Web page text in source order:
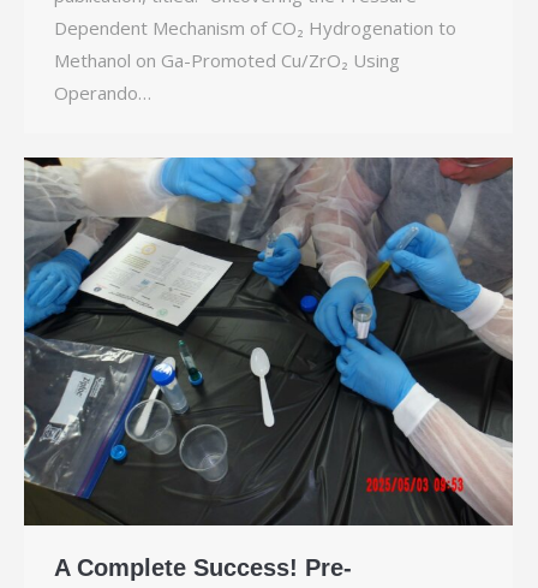
Dependent Mechanism of CO₂ Hydrogenation to
Methanol on Ga-Promoted Cu/ZrO₂ Using
Operando…
A Complete Success! Pre-